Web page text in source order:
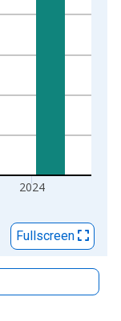
2024
Fullscreen